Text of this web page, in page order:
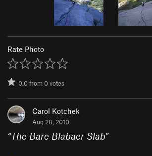
Rate Photo
0.0from0votes
Carol Kotchek
Aug 28, 2010
“The Bare Blabaer Slab”